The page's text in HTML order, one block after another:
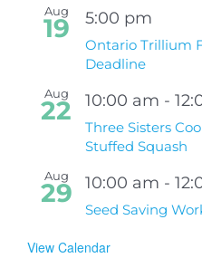
Aug
19 5:00 pm
Ontario Trillium
Deadline
Aug
22 10:00 am -
Three Sisters
Stuffed Squash
Aug
29 10:00 am -
Seed Saving
View Calendar